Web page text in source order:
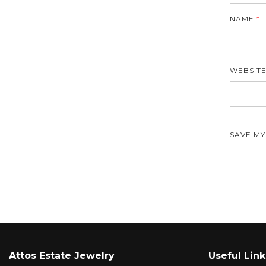
NAME *
WEBSITE
SAVE
Attos Estate Jewelry Useful